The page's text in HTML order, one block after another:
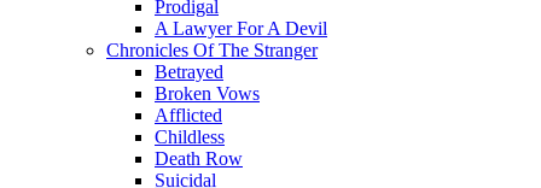
Prodigal
A Lawyer For A Devil
Chronicles Of The Stranger
Betrayed
Broken Vows
Afflicted
Childless
Death Row
Suicidal